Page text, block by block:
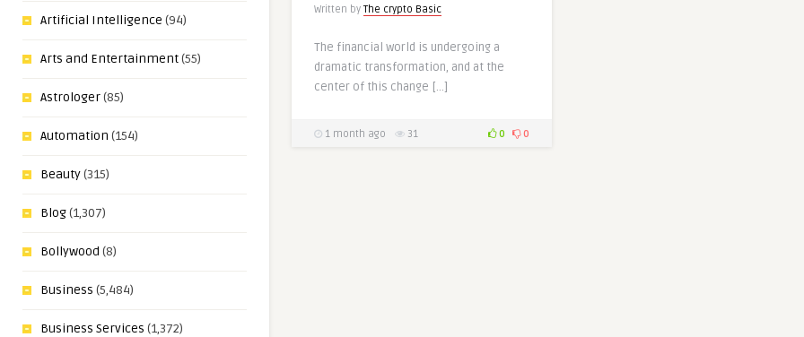
Artificial Intelligence (94)
Arts and Entertainment(55)
Astrologer(85)
Automation (154)
Beauty(315)
Blog(1,307)
Bollywood (8)
Business (5,484)
Business Services (1,372)
Written by The crypto Basic
The financial world is undergoing a
dramatic transformation, and at the
center of this change […]
1 month ago 31 0 0